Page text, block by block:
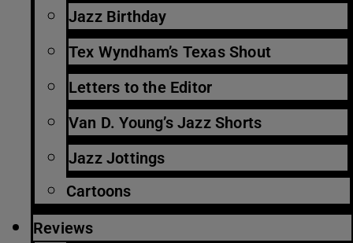
Jazz Birthday
Tex Wyndham’s Texas Shout
Letters to the Editor
Van D. Young’s Jazz Shorts
Jazz Jottings
Cartoons
Reviews